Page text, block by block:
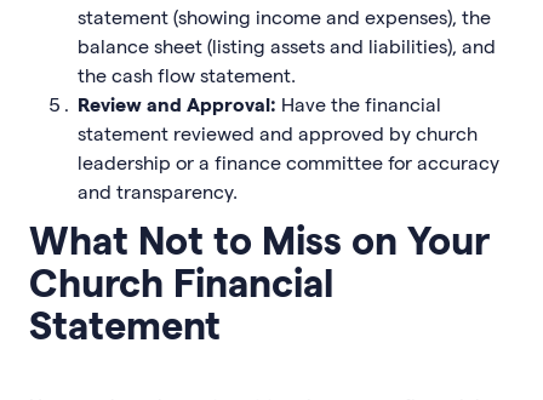
statement (showing income and expenses), the
balance sheet (listing assets and liabilities), and
the cash flow statement.
Review and Approval: Have the financial
statement reviewed and approved by church
leadership or a finance committee for accuracy
and transparency.
What Not to Miss on Your
Church Financial
Statement